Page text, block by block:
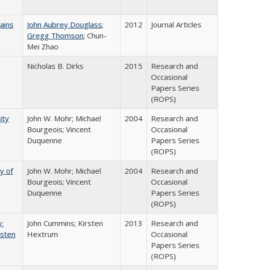
John Aubrey Douglass;
Gregg Thomson; Chun-
Mei Zhao
2012 Journal Articles
Nicholas B. Dirks 2015
Research and
Occasional
Papers Series
(ROPS)
John W. Mohr; Michael
Bourgeois; Vincent
Duquenne
2004
Research and
Occasional
Papers Series
(ROPS)
of
John W. Mohr; Michael
Bourgeois; Vincent
Duquenne
2004
Research and
Occasional
Papers Series
(ROPS)
John Cummins; Kirsten
Hextrum
2013
Research and
Occasional
Papers Series
(ROPS)